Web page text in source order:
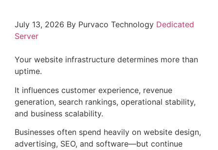
July 13, 2026 By Purvaco Technology Dedicated
Server
Your website infrastructure determines more than
uptime.
It influences customer experience, revenue
generation, search rankings, operational stability,
and business scalability.
Businesses often spend heavily on website design,
advertising, SEO, and software—but continue